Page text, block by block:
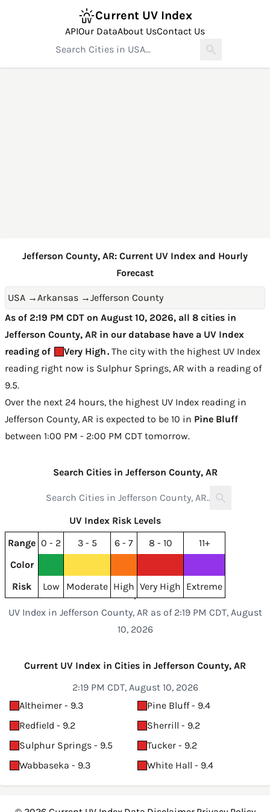
Current UV Index
APIOur DataAbout UsContact Us
Jefferson County, AR: Current UV Index and Hourly
Forecast
USA →Arkansas →Jefferson County
As of 2:19 PM CDT on August 10, 2026, all 8 cities in
Jefferson County, AR in our database have a UV Index
reading of
Very High. The city with the highest UV Index
reading right now is Sulphur Springs, AR with a reading of
9.5.
Over the next 24 hours, the highest UV Index reading in
Jefferson County, AR is expected to be 10 in Pine Bluff
between 1:00 PM - 2:00 PM CDT tomorrow.
Search Cities in Jefferson County, AR
UV Index Risk Levels
Range 0 - 2 3 - 5 6 - 7 8 - 10
11+
Color
Risk
Low Moderate High Very High Extreme
UV Index in Jefferson County, AR as of 2:19 PM CDT, August
10, 2026
Current UV Index in Cities in Jefferson County, AR
2:19 PM CDT, August 10, 2026
Altheimer - 9.3
Pine Bluff - 9.4
Redfield - 9.2
Sherrill - 9.2
Sulphur Springs - 9.5
Tucker - 9.2
Wabbaseka - 9.3
White Hall - 9.4